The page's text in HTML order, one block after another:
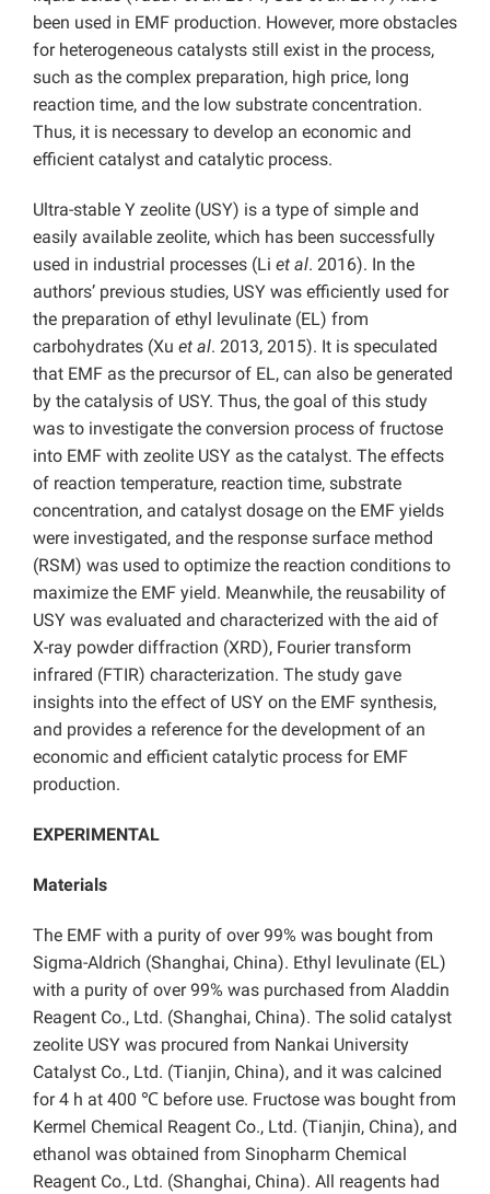
been used in EMF production. However, more obstacles
for heterogeneous catalysts still exist in the process,
such as the complex preparation, high price, long
reaction time, and the low substrate concentration.
Thus, it is necessary to develop an economic and
efficient catalyst and catalytic process.
Ultra-stable Y zeolite (USY) is a type of simple and
easily available zeolite, which has been successfully
used in industrial processes (Li et al. 2016). In the
authors’ previous studies, USY was efficiently used for
the preparation of ethyl levulinate (EL) from
carbohydrates (Xu et al. 2013, 2015). It is speculated
that EMF as the precursor of EL, can also be generated
by the catalysis of USY. Thus, the goal of this study
was to investigate the conversion process of fructose
into EMF with zeolite USY as the catalyst. The effects
of reaction temperature, reaction time, substrate
concentration, and catalyst dosage on the EMF yields
were investigated, and the response surface method
(RSM) was used to optimize the reaction conditions to
maximize the EMF yield. Meanwhile, the reusability of
USY was evaluated and characterized with the aid of
X-ray powder diffraction (XRD), Fourier transform
infrared (FTIR) characterization. The study gave
insights into the effect of USY on the EMF synthesis,
and provides a reference for the development of an
economic and efficient catalytic process for EMF
production.
EXPERIMENTAL
Materials
The EMF with a purity of over 99% was bought from
Sigma-Aldrich (Shanghai, China). Ethyl levulinate (EL)
with a purity of over 99% was purchased from Aladdin
Reagent Co., Ltd. (Shanghai, China). The solid catalyst
zeolite USY was procured from Nankai University
Catalyst Co., Ltd. (Tianjin, China), and it was calcined
for 4 h at 400 ℃ before use. Fructose was bought from
Kermel Chemical Reagent Co., Ltd. (Tianjin, China), and
ethanol was obtained from Sinopharm Chemical
Reagent Co., Ltd. (Shanghai, China). All reagents had